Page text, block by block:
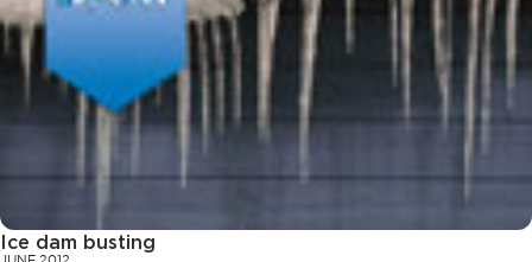
Ice dam busting